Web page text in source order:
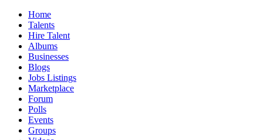
Home
Talents
Hire Talent
Albums
Businesses
Blogs
Jobs Listings
Marketplace
Forum
Polls
Events
Groups